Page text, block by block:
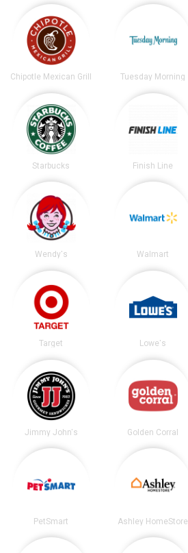
Chipotle Mexican Grill Tuesday Morning
Starbucks Finish Line
Wendy's Walmart
Target Lowe's
Jimmy John's Golden Corral
PetSmart Ashley HomeStore